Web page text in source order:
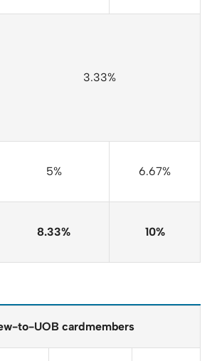
3.33%
5% 6.67%
8.33% 10%
to-UOB cardmembers